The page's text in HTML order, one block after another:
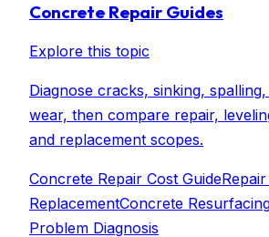
Concrete Repair Guides
Explore this topic
Diagnose cracks, sinking,
wear, then compare repair,
and replacement scopes.
Concrete Repair Cost Guide
ReplacementConcrete
Problem Diagnosis